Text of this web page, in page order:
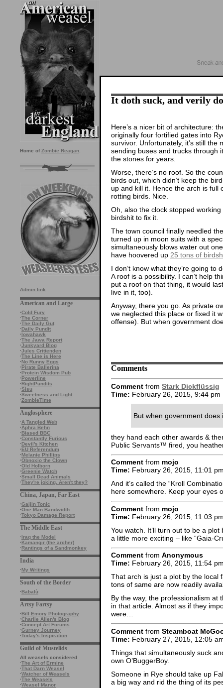
Home of Zombie Reagan
Admin link
American and Large
·Cold Fury
·The Corner
·The Daily Gut
·Daily Pundit
·Iowahawk
·The Jawa Report
·Junkyard Blog
·Jules Crittenden
·The Line is Here
·No Runny Eggs
·Pirate Ballerina
·Protein Wisdom Pub
·Powerline
·RightPundits
·Sisu
·Sweetness and Light
·ZombieTime
Anglosphere
·A Tangled Web
·Aphra Behn
·Biased BBC
·Constantly Furious
·Devil's Kitchen
·EU Referendum
·Melanie Phillips
·Obnoxio the Clown
·Old Holborn
·Greenie Watch
·Small Dead Animals
·They're joking. Aren't they?
China, Japan, Far East
·Gaijin Tonic
·One Man Bandwidth
·Tokyo Damage Report
The Middle East
·Iraq the Model
·Kamangir (the archer)
·Rantings of a Sandmonkey
India
·My Writings
South of the Border
·Babalù
Artsy Fartsy
·Bill Emory Photography
·Charlie Allen's Blog
·Concept Art Forums
·Gurney Journey
·Today's Inspiration
Guild of Mustelids
All weasels considered
·The Art of Ermine
·That Darn Weasel
·Watcher of Weasels
·The Weasels
·Weasel Manor
It doth suck, and verily
Here’s a nicer bit of architecture:
originally four fortified gates into
survivor. Unfortunately, it’s still
sending buses and trucks through
the stones for years.
Worse, there’s no roof. So the
birds out, which didn’t keep the
up and kill it. Hence the arch is full
rotting birds. Nice.
Oh, also the clock stopped
birdshit to fix it.
The town council finally needled
turned up in moon suits with a
simultaneously blows water out
have hoovered up 25 tons of
I don’t know what they’re going
A roof is a possibility. I can’t help
put a roof on that thing, it would
live in it, too).
Anyway, there you go. As private
we neglected this place or fixed it
offense). But when government
Comments
Comment from Stark Dickflüssig
Time: February 26, 2015, 9:44 pm
But when government
they hand each other awards &
Public Servants™ fired, you
Comment from mojo
Time: February 26, 2015, 11:01
And it’s called the “Kroll
here somewhere. Keep your eyes
Comment from mojo
Time: February 26, 2015, 11:03
You watch. It’ll turn out to be a
a little more exciting – like “Gaia-
Comment from Anonymous
Time: February 26, 2015, 11:54
That arch is just a plot by the local
tons of same are now readily
By the way, the professionalism at
in that article. Almost as if they
were…
Comment from Steamboat
Time: February 27, 2015, 12:05
Things that simultaneously suck
own O’BuggerBoy.
Someone in Rye should take up
a big way and rid the thing of its